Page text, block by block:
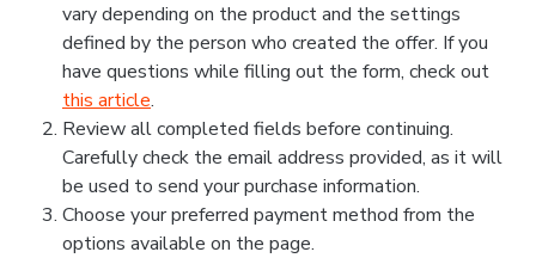
vary depending on the product and the settings
defined by the person who created the offer. If you
have questions while filling out the form, check out
this article.
Review all completed fields before continuing.
Carefully check the email address provided, as it will
be used to send your purchase information.
Choose your preferred payment method from the
options available on the page.